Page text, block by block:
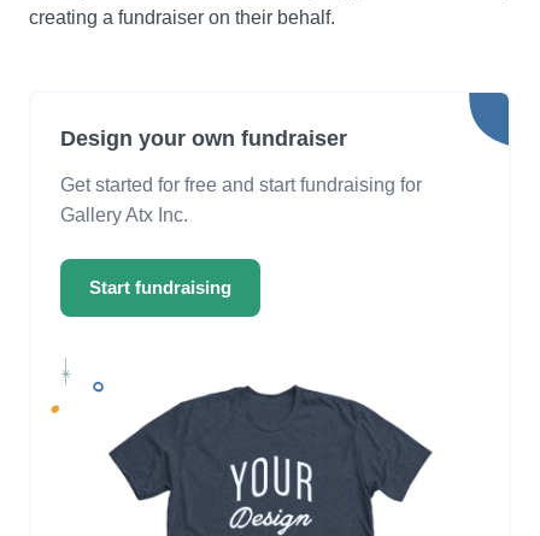
creating a fundraiser on their behalf.
Design your own fundraiser
Get started for free and start fundraising for
Gallery Atx Inc.
Start fundraising